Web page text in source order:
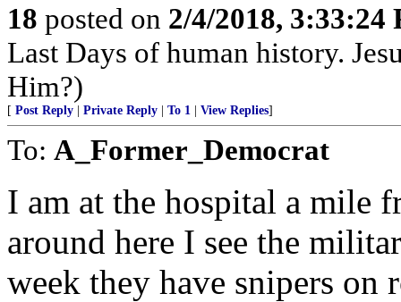
18 posted on 2/4/2018, 3:33:24
Last Days of human history.
Him?)
[ Post Reply Private Reply To 1 View Replies]
To: A_Former_Democrat
I am at the hospital a mile
around here I see the
week they have snipers